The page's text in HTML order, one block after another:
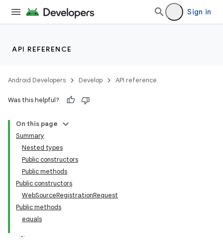
Sign in
API REFERENCE
Android Developers Develop API reference
Was this helpful?
On this page
Summary
Nested types
Public constructors
Public methods
Public constructors
WebSourceRegistrationRequest
Public methods
equals